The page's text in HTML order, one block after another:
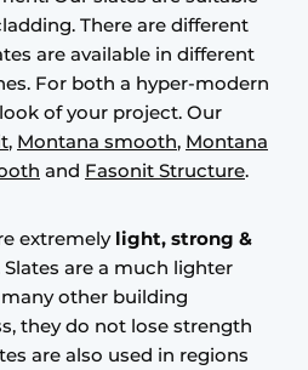
There are different
are available in different
For both a hyper-modern
of your project. Our
, Montana smooth, Montana
and Fasonit Structure.
extremely light, strong &
Slates are a much lighter
other building
they do not lose strength
are also used in regions